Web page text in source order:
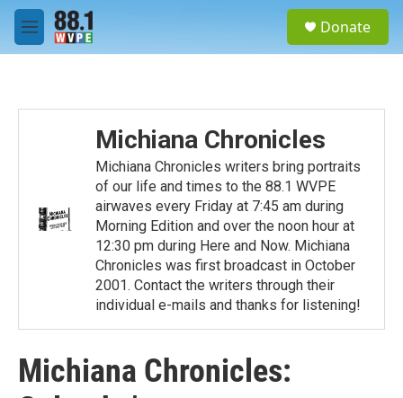
Skip to main content
M
e
Donate
Michiana Chronicles
Michiana Chronicles writers bring portraits
of our life and times to the 88.1 WVPE
airwaves every Friday at 7:45 am during
Morning Edition and over the noon hour at
12:30 pm during Here and Now. Michiana
Chronicles was first broadcast in October
2001. Contact the writers through their
individual e-mails and thanks for listening!
Michiana Chronicles: